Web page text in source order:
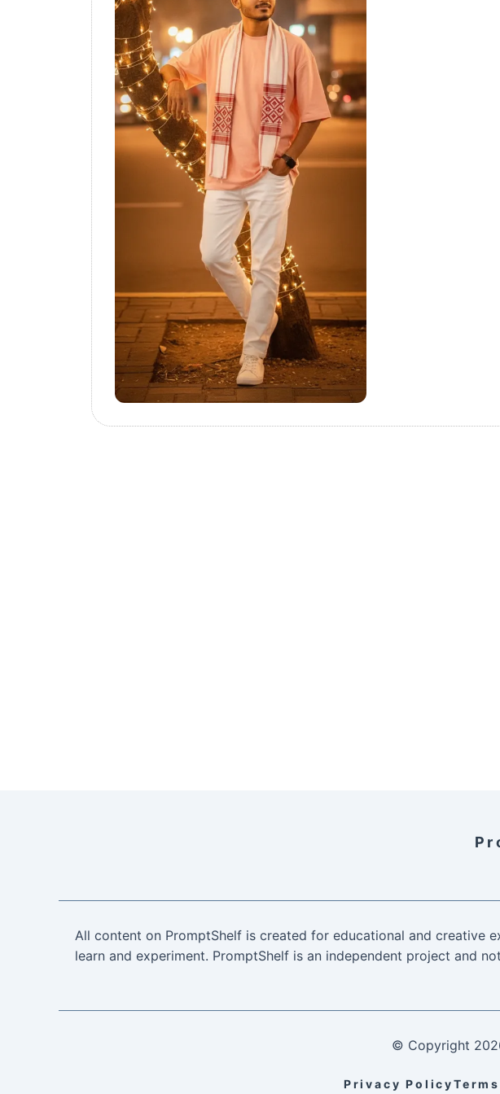
All content on PromptShelf is created for educational and creative
learn and experiment. PromptShelf is an independent project and
© Copyright
Privacy Policy